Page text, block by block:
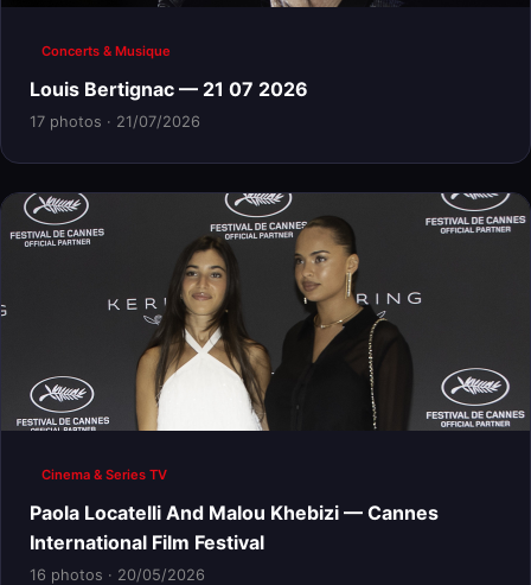
Concerts & Musique
Louis Bertignac — 21 07 2026
17 photos · 21/07/2026
Cinema & Series TV
Paola Locatelli And Malou Khebizi — Cannes
International Film Festival
16 photos · 20/05/2026